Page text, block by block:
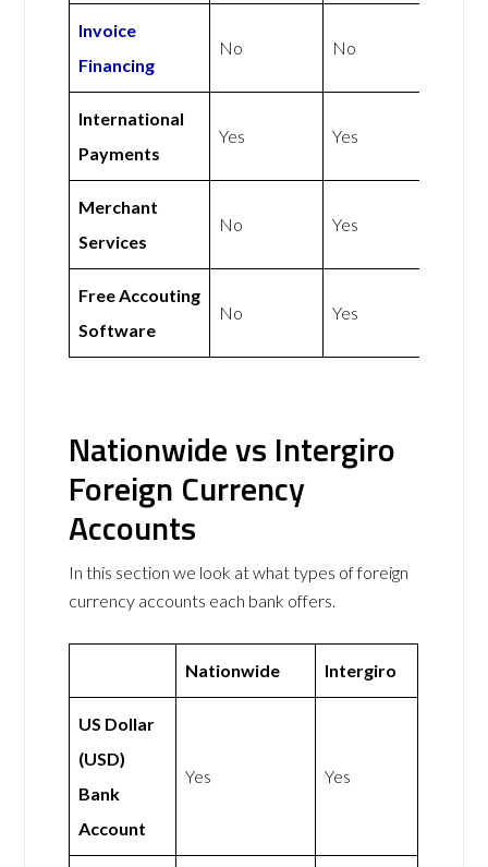
Invoice
Financing
No No
International
Payments
Yes Yes
Merchant
Services
No Yes
Free Accouting
Software
No Yes
Nationwide vs Intergiro
Foreign Currency
Accounts
In this section we look at what types of foreign
currency accounts each bank offers.
Nationwide Intergiro
US Dollar
(USD)
Bank
Account
Yes Yes